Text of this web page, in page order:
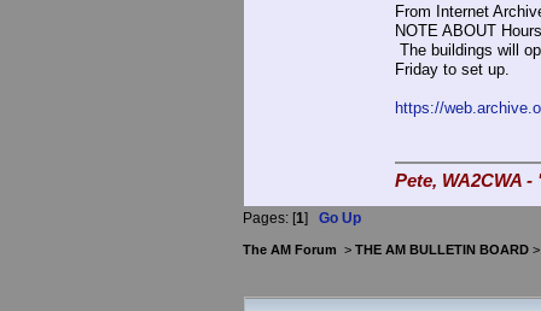
From Internet
NOTE ABOUT
The buildings will
Friday to set up.
https://
Pete, WA2CWA
Pages: [1] Go Up
The AM Forum > THE AM BULLETIN BOARD